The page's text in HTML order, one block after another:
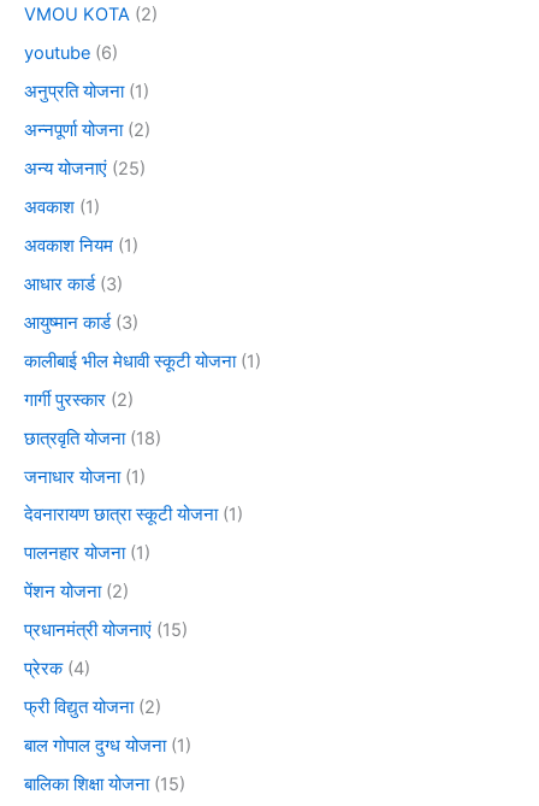
VMOU KOTA (2)
youtube (6)
अनुप्रति योजना(1)
अन्नपूर्णा योजना(2)
अन्य योजनाएं (25)
अवकाश (1)
अवकाश नियम (1)
आधार कार्ड(3)
आयुष्मान कार्ड(3)
कालीबाई भील मेधावी स्कूटी योजना(1)
गार्गी पुरस्कार (2)
छात्रवृति योजना(18)
जनाधार योजना(1)
देवनारायण छात्रा स्कूटी योजना(1)
पालनहार योजना(1)
पेंशन योजना(2)
प्रधानमंत्री योजनाएं (15)
प्रेरक(4)
फ्री विद्युत योजना(2)
बाल गोपाल दुग्ध योजना(1)
बालिका शिक्षा योजना(15)